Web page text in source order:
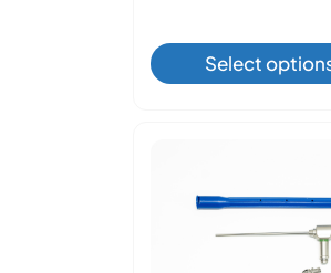
Select
This
The